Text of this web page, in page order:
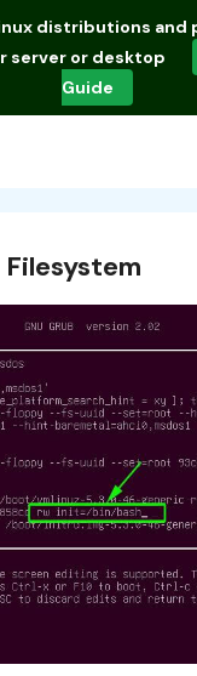
distributions and
server or desktop
Guide
Filesystem